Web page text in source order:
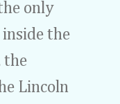
only
the
the
Lincoln